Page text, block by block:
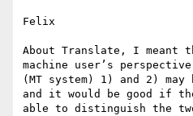
Felix
About Translate, I meant
machine user’s
(MT system) 1) and 2)
and it would be good if
able to distinguish the